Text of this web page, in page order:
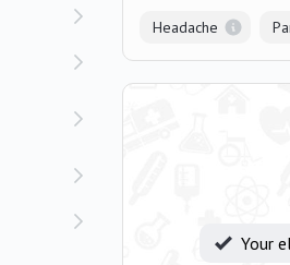
Headache
Your